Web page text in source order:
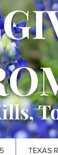
TEXAS